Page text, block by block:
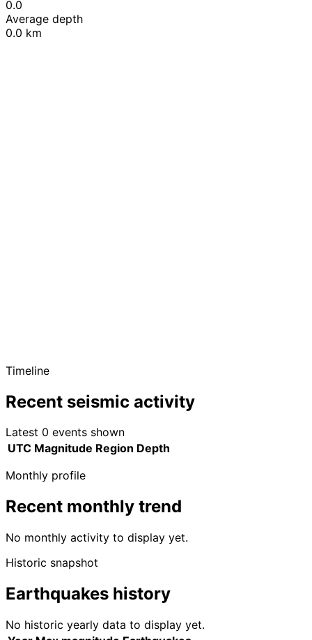
0.0
Average depth
0.0 km
Timeline
Recent seismic activity
Latest 0 events shown
UTC Magnitude Region Depth
Monthly profile
Recent monthly trend
No monthly activity to display yet.
Historic snapshot
Earthquakes history
No historic yearly data to display yet.